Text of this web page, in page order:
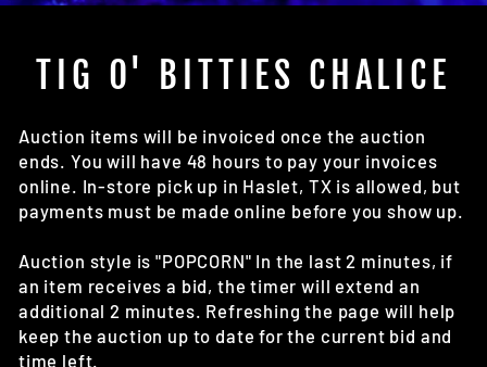
TIG O' BITTIES CHALICE
Auction items will be invoiced once the auction
ends. You will have 48 hours to pay your invoices
online. In-store pick up in Haslet, TX is allowed, but
payments must be made online before you show up.
Auction style is "POPCORN" In the last 2 minutes, if
an item receives a bid, the timer will extend an
additional 2 minutes. Refreshing the page will help
keep the auction up to date for the current bid and
time left.